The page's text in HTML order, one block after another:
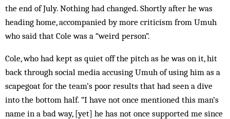
the end of July. Nothing had changed. Shortly after he was
heading home, accompanied by more criticism from Umuh
who said that Cole was a “weird person”.
Cole, who had kept as quiet off the pitch as he was on it, hit
back through social media accusing Umuh of using him as a
scapegoat for the team’s poor results that had seen a dive
into the bottom half. “I have not once mentioned this man’s
name in a bad way, [yet] he has not once supported me since